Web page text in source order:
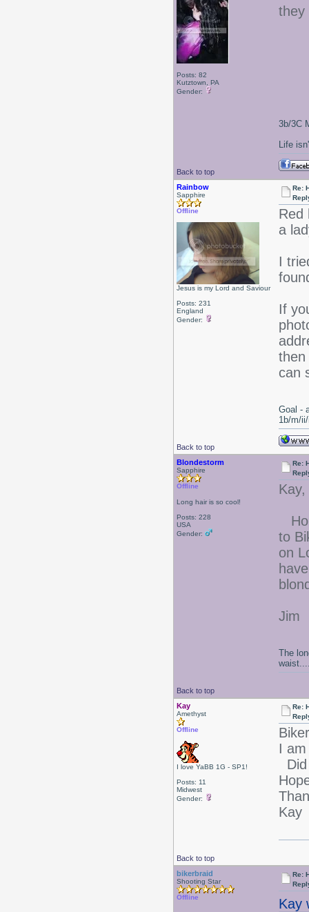
Posts: 82
Kutztown, PA
Gender:
they
Back to top
3b/3C
Life
Rainbow
Sapphire
Offline
Jesus is my Lord and Saviour
Posts: 231
England
Gender:
Re:
Red
a
I
If
then
can
Back to top
Goal -
1b/m/
Blondestorm
Sapphire
Offline
Long hair is so cool!
Posts: 228
USA
Gender:
Re:
Kay,
to
on
Jim
Back to top
The
Kay
Amethyst
Offline
I love YaBB 1G - SP1!
Posts: 11
Midwest
Gender:
Re:
I
Kay
Back to top
bikerbraid
Shooting Star
Offline
Re:
Kay